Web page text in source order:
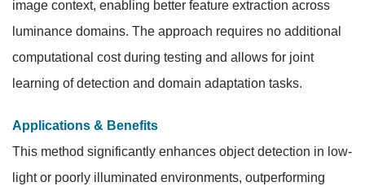
image context, enabling better feature extraction across
luminance domains. The approach requires no additional
computational cost during testing and allows for joint
learning of detection and domain adaptation tasks.
Applications & Benefits
This method significantly enhances object detection in low-
light or poorly illuminated environments, outperforming